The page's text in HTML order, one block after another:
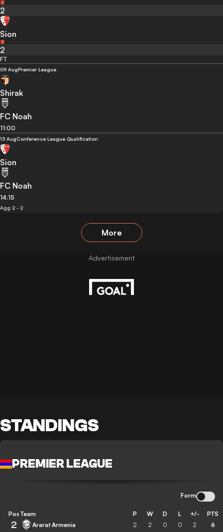
2
Sion
2
FT
09 AugPremier League
Shirak
FC Noah
11:00
13 AugConference League Qualification
Sion
FC Noah
14:15
Agg 2 - 2
More
STANDINGS
PREMIER LEAGUE
Form
Pos Team P W D L +/- PTS
2 Ararat Armenia 2 2 0 0 2 6